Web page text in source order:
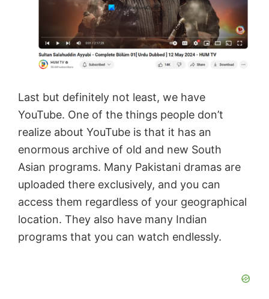
Last but definitely not least, we have
YouTube. One of the things people don’t
realize about YouTube is that it has an
enormous archive of old and new South
Asian programs. Many Pakistani dramas are
uploaded there exclusively, and you can
access them regardless of your geographical
location. They also have many Indian
programs that you can watch endlessly.